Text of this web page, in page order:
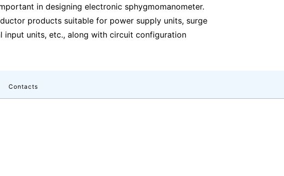
in designing electronic sphygmomanometer.
products suitable for power supply units, surge
units, etc., along with circuit configuration
Contacts